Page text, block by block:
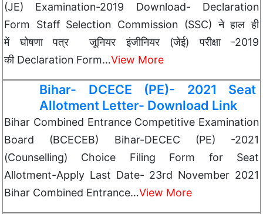
(JE) Examination-2019 Download- Declaration
Form Staff Selection Commission (SSC) ने हाल ही
में घोषणा पत्र जूनियर इंजीनियर (जेई) परीक्षा -2019
की Declaration Form…View More
Bihar- DCECE (PE)- 2021 Seat
Allotment Letter- Download Link
Bihar Combined Entrance Competitive Examination
Board (BCECEB) Bihar-DECEC (PE) -2021
(Counselling) Choice Filing Form for Seat
Allotment-Apply Last Date- 23rd November 2021
Bihar Combined Entrance…View More